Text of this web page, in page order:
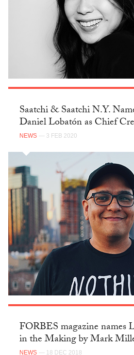
Saatchi & Saatchi N.Y.
Daniel Lobatón as Chief
NEWS — 3 FEB 2020
FORBES magazine names
in the Making by Mark
NEWS — 18 DEC 2018